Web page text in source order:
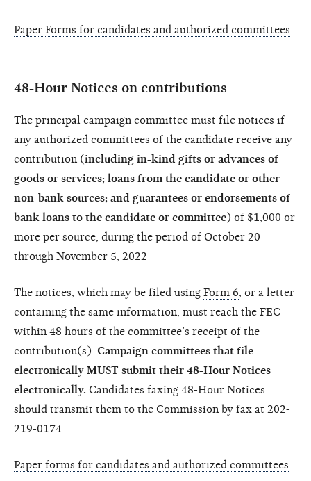
Paper Forms for candidates and authorized committees
48-Hour Notices on contributions
The principal campaign committee must file notices if
any authorized committees of the candidate receive any
contribution (including in-kind gifts or advances of
goods or services; loans from the candidate or other
non-bank sources; and guarantees or endorsements of
bank loans to the candidate or committee) of $1,000 or
more per source, during the period of October 20
through November 5, 2022
The notices, which may be filed using Form 6 , or a letter
containing the same information, must reach the FEC
within 48 hours of the committee’s receipt of the
contribution(s). Campaign committees that file
electronically MUST submit their 48-Hour Notices
electronically. Candidates faxing 48-Hour Notices
should transmit them to the Commission by fax at 202-
219-0174.
Paper forms for candidates and authorized committees